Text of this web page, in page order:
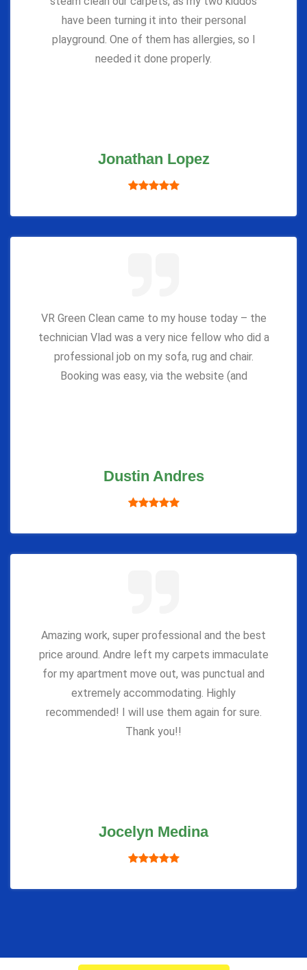
have been turning it into their personal
playground. One of them has allergies, so I
needed it done properly.
Jonathan Lopez
VR Green Clean came to my house today – the
technician Vlad was a very nice fellow who did a
professional job on my sofa, rug and chair.
Booking was easy, via the website (and
Dustin Andres
Amazing work, super professional and the best
price around. Andre left my carpets immaculate
for my apartment move out, was punctual and
extremely accommodating. Highly
recommended! I will use them again for sure.
Thank you!!
Jocelyn Medina